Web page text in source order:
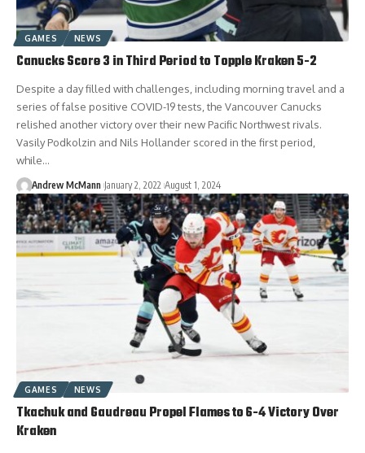
GAMES NEWS
Canucks Score 3 in Third Period to Topple Kraken 5-2
Despite a day filled with challenges, including morning travel and a
series of false positive COVID-19 tests, the Vancouver Canucks
relished another victory over their new Pacific Northwest rivals.
Vasily Podkolzin and Nils Hollander scored in the first period,
while…
Andrew McMann January 2, 2022 August 1, 2024
GAMES NEWS
Tkachuk and Gaudreau Propel Flames to 6-4 Victory Over
Kraken